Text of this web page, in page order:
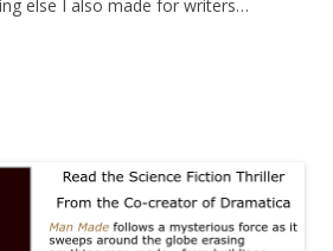
else I also made for writers…